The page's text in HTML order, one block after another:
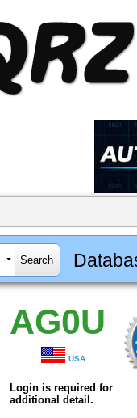
AG0U
USA
Login is required for
additional detail.